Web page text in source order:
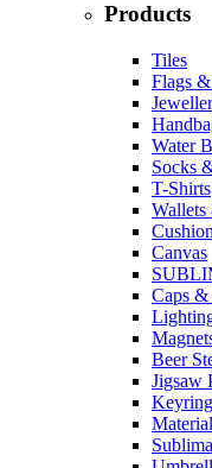
Products
Tiles
Flags
Water
Socks
T-Shirts
Wallets
Canvas
Caps &
Beer
Jigsaw